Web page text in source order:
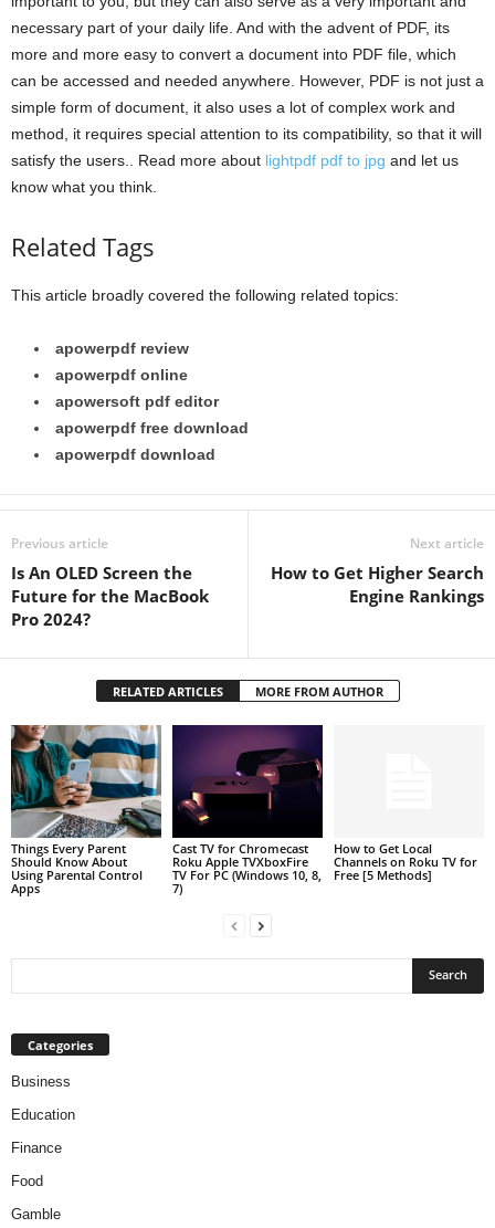
necessary part of your daily life. And with the advent of PDF, its
more and more easy to convert a document into PDF file, which
can be accessed and needed anywhere. However, PDF is not just a
simple form of document, it also uses a lot of complex work and
method, it requires special attention to its compatibility, so that it will
satisfy the users.. Read more about lightpdf pdf to jpg and let us
know what you think.
Related Tags
This article broadly covered the following related topics:
apowerpdf review
apowerpdf online
apowersoft pdf editor
apowerpdf free download
apowerpdf download
Previous article
Is An OLED Screen the
Future for the MacBook
Pro 2024?
Next article
How to Get Higher Search
Engine Rankings
RELATED ARTICLES MORE FROM AUTHOR
Things Every Parent
Should Know About
Using Parental Control
Apps
Cast TV for Chromecast
Roku Apple TVXboxFire
TV For PC (Windows 10, 8,
7)
How to Get Local
Channels on Roku TV for
Free [5 Methods]
Categories
Business
Education
Finance
Food
Gamble